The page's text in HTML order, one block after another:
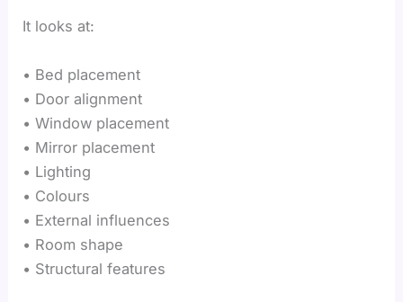
It looks at:
• Bed placement
• Door alignment
• Window placement
• Mirror placement
• Lighting
• Colours
• External influences
• Room shape
• Structural features